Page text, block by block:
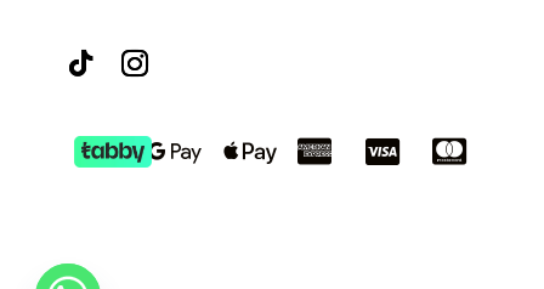




